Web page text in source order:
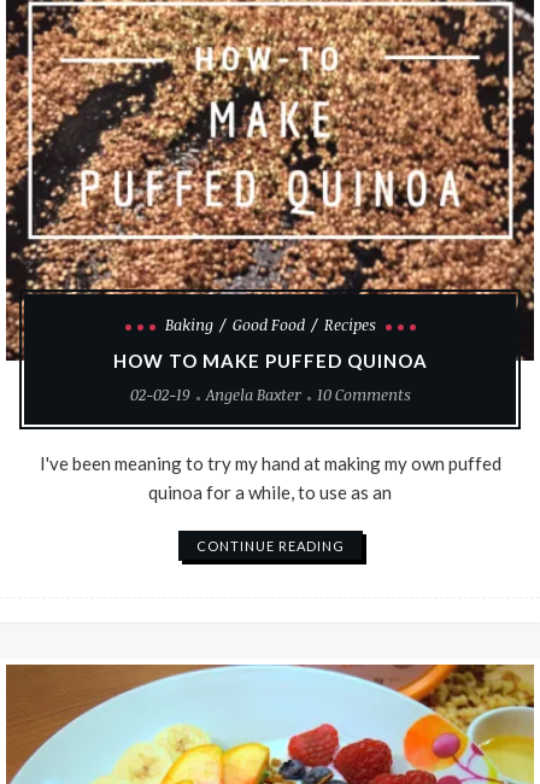
Baking Good Food
Recipes
HOW TO MAKE PUFFED QUINOA
02-02-19
Angela Baxter 10 Comments
I've been meaning to try my hand at making my own puffed
quinoa for a while, to use as an
CONTINUE READING